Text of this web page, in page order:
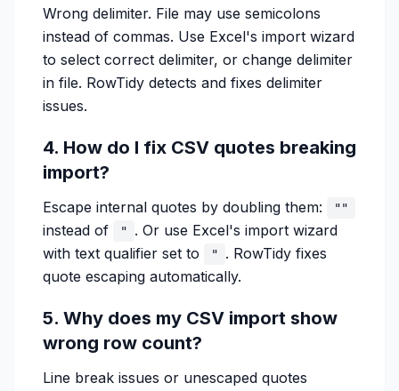
Wrong delimiter. File may use semicolons
instead of commas. Use Excel's import wizard
to select correct delimiter, or change delimiter
in file. RowTidy detects and fixes delimiter
issues.
4. How do I fix CSV quotes breaking
import?
Escape internal quotes by doubling them: ""
instead of "
. Or use Excel's import wizard
with text qualifier set to
"
. RowTidy fixes
quote escaping automatically.
5. Why does my CSV import show
wrong row count?
Line break issues or unescaped quotes